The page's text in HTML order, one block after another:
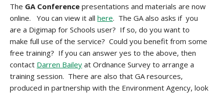
The GA Conference presentations and materials are now
online. You can view it all here. The GA also asks if you
are a Digimap for Schools user? If so, do you want to
make full use of the service? Could you benefit from some
free training? If you can answer yes to the above, then
contact Darren Bailey at Ordnance Survey to arrange a
training session. There are also that GA resources,
produced in partnership with the Environment Agency, look